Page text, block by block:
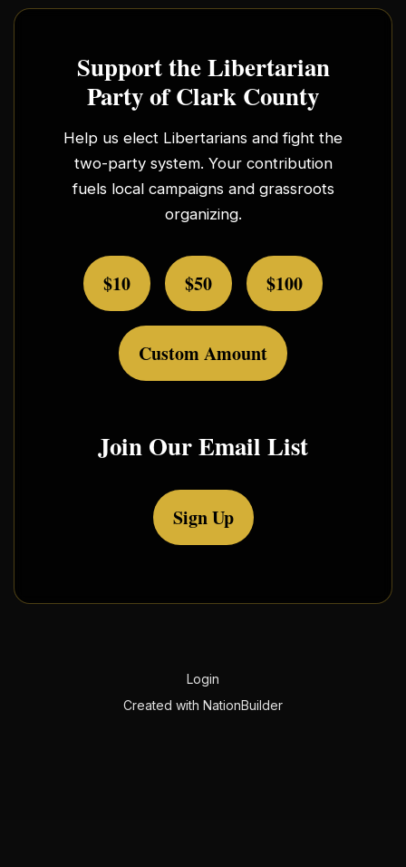
Support the Libertarian
Party of Clark County
Help us elect Libertarians and fight the
two-party system. Your contribution
fuels local campaigns and grassroots
organizing.
$10 $50 $100
Custom Amount
Join Our Email List
Sign Up
Login
Created with NationBuilder